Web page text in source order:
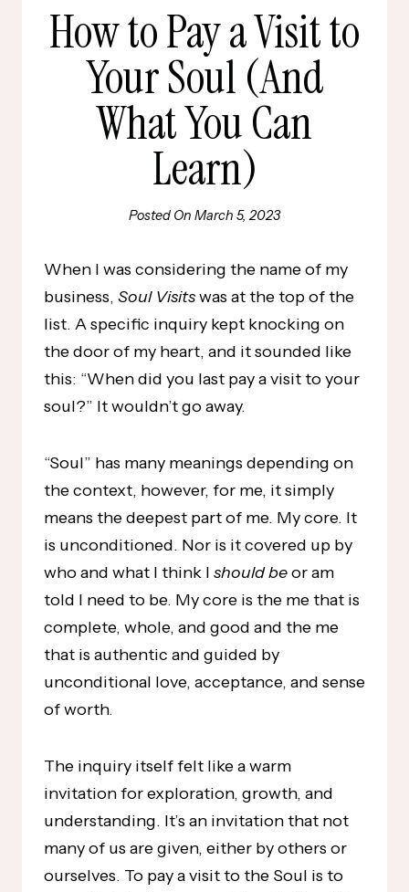
How to Pay a Visit to
Your Soul (And
What You Can
Learn)
Posted On March 5, 2023
When I was considering the name of my
business, Soul Visitswas at the top of the
list. A specific inquiry kept knocking on
the door of my heart, and it sounded like
this: “When did you last pay a visit to your
soul?” It wouldn’t go away.
“Soul” has many meanings depending on
the context, however, for me, it simply
means the deepest part of me. My core. It
is unconditioned. Nor is it covered up by
who and what I think I should beor am
told I need to be. My core is the me that is
complete, whole, and good and the me
that is authentic and guided by
unconditional love, acceptance, and sense
of worth.
The inquiry itself felt like a warm
invitation for exploration, growth, and
understanding. It’s an invitation that not
many of us are given, either by others or
ourselves. To pay a visit to the Soul is to